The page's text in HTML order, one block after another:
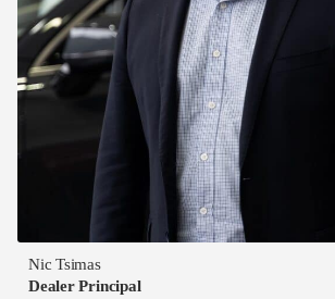
Nic Tsimas
Dealer Principal